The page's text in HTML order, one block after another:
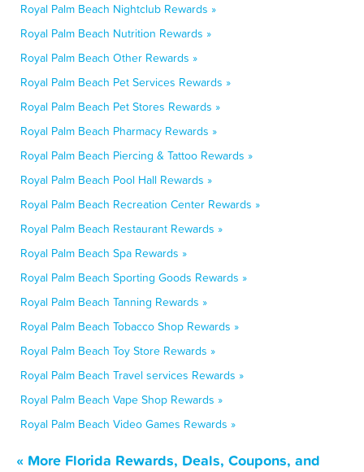
Royal Palm Beach Nightclub Rewards »
Royal Palm Beach Nutrition Rewards »
Royal Palm Beach Other Rewards »
Royal Palm Beach Pet Services Rewards »
Royal Palm Beach Pet Stores Rewards »
Royal Palm Beach Pharmacy Rewards »
Royal Palm Beach Piercing & Tattoo Rewards »
Royal Palm Beach Pool Hall Rewards »
Royal Palm Beach Recreation Center Rewards »
Royal Palm Beach Restaurant Rewards »
Royal Palm Beach Spa Rewards »
Royal Palm Beach Sporting Goods Rewards »
Royal Palm Beach Tanning Rewards »
Royal Palm Beach Tobacco Shop Rewards »
Royal Palm Beach Toy Store Rewards »
Royal Palm Beach Travel services Rewards »
Royal Palm Beach Vape Shop Rewards »
Royal Palm Beach Video Games Rewards »
« More Florida Rewards, Deals, Coupons, and